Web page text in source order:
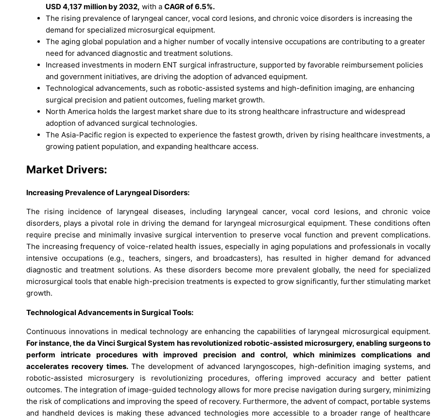
USD 4,137 million by 2032, with a CAGR of 6.5%.
The rising prevalence of laryngeal cancer, vocal cord lesions, and chronic voice disorders is increasing the
demand for specialized microsurgical equipment.
The aging global population and a higher number of vocally intensive occupations are contributing to a greater
need for advanced diagnostic and treatment solutions.
Increased investments in modern ENT surgical infrastructure, supported by favorable reimbursement policies
and government initiatives, are driving the adoption of advanced equipment.
Technological advancements, such as robotic-assisted systems and high-definition imaging, are enhancing
surgical precision and patient outcomes, fueling market growth.
North America holds the largest market share due to its strong healthcare infrastructure and widespread
adoption of advanced surgical technologies.
The Asia-Pacific region is expected to experience the fastest growth, driven by rising healthcare investments, a
growing patient population, and expanding healthcare access.
Market Drivers:
Increasing Prevalence of Laryngeal Disorders:
The rising incidence of laryngeal diseases, including laryngeal cancer, vocal cord lesions, and chronic voice
disorders, plays a pivotal role in driving the demand for laryngeal microsurgical equipment. These conditions often
require precise and minimally invasive surgical intervention to preserve vocal function and prevent complications.
The increasing frequency of voice-related health issues, especially in aging populations and professionals in vocally
intensive occupations (e.g., teachers, singers, and broadcasters), has resulted in higher demand for advanced
diagnostic and treatment solutions. As these disorders become more prevalent globally, the need for specialized
microsurgical tools that enable high-precision treatments is expected to grow significantly, further stimulating market
growth.
Technological Advancements in Surgical Tools:
Continuous innovations in medical technology are enhancing the capabilities of laryngeal microsurgical equipment.
For instance, the da Vinci Surgical System has revolutionized robotic-assisted microsurgery, enabling surgeons to
perform intricate procedures with improved precision and control, which minimizes complications and
accelerates recovery times.The development of advanced laryngoscopes, high-definition imaging systems, and
robotic-assisted microsurgery is revolutionizing procedures, offering improved accuracy and better patient
outcomes. The integration of image-guided technology allows for more precise navigation during surgery, minimizing
the risk of complications and improving the speed of recovery. Furthermore, the advent of compact, portable systems
and handheld devices is making these advanced technologies more accessible to a broader range of healthcare